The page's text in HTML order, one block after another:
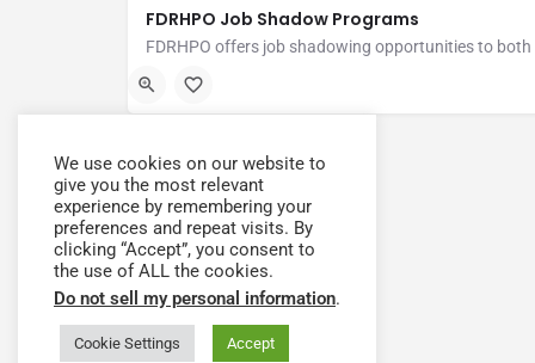
FDRHPO Job Shadow Programs
Fort Drum Regional Health Planning Organization
We use cookies on our website to
give you the most relevant
experience by remembering your
preferences and repeat visits. By
clicking “Accept”, you consent to
the use of ALL the cookies.
Do not sell my personal information.
Cookie Settings Accept